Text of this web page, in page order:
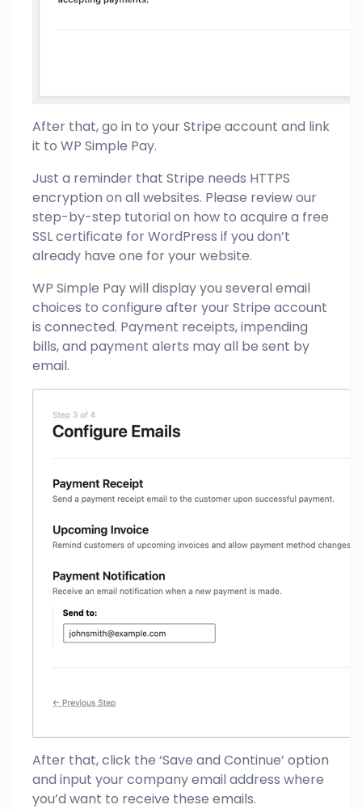
After that, go in to your Stripe account and link
it to WP Simple Pay.
Just a reminder that Stripe needs HTTPS
encryption on all websites. Please review our
step-by-step tutorial on how to acquire a free
SSL certificate for WordPress if you don’t
already have one for your website.
WP Simple Pay will display you several email
choices to configure after your Stripe account
is connected. Payment receipts, impending
bills, and payment alerts may all be sent by
email.
After that, click the ‘Save and Continue’ option
and input your company email address where
you’d want to receive these emails.